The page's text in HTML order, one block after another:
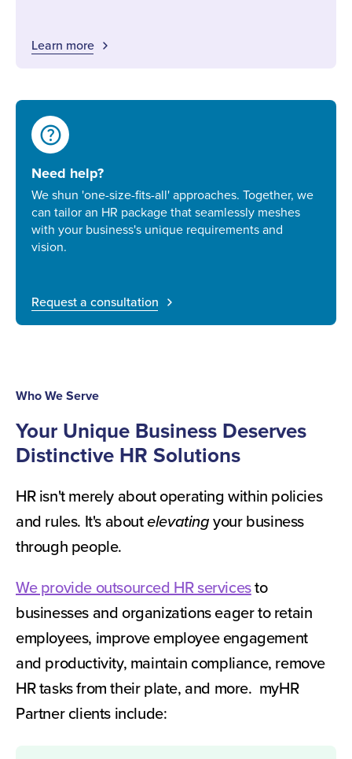
Learn more
help
Need help?
We shun 'one-size-fits-all' approaches. Together, we
can tailor an HR package that seamlessly meshes
with your business's unique requirements and
vision.
Request a consultation
Who We Serve
Your Unique Business Deserves
Distinctive HR Solutions
HR isn't merely about operating within policies
and rules. It's aboutelevatingyour business
through people.
We provide outsourced HR servicesto
businesses and organizations eager to retain
employees, improve employee engagement
and productivity, maintain compliance, remove
HR tasks from their plate, and more. myHR
Partner clients include: